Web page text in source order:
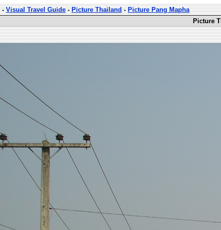
-Visual Travel Guide-Picture Thailand-Picture Pang Mapha
Picture